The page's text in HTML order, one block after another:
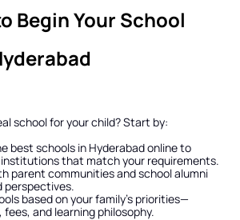
Begin Your School
school for your child? Start by:
the best schools in Hyderabad online to
that match your requirements.
with parent communities and school alumni
perspectives.
based on your family’s priorities—
and learning philosophy.